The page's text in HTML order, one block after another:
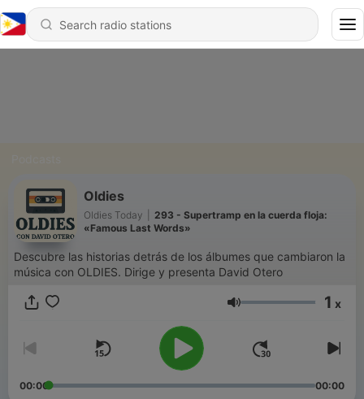
Oldies
Oldies Today
293 - Supertramp en la cuerda floja:
«Famous Last Words»
Descubre las historias detrás de los álbumes que cambiaron la
música con OLDIES. Dirige y presenta David Otero
Volume 1 x
00:00 00:00